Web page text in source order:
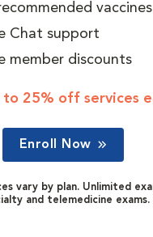
vaccines
Chat support
member discounts
to 25% off services
Enroll Now
vary by plan. Unlimited
and telemedicine exams.